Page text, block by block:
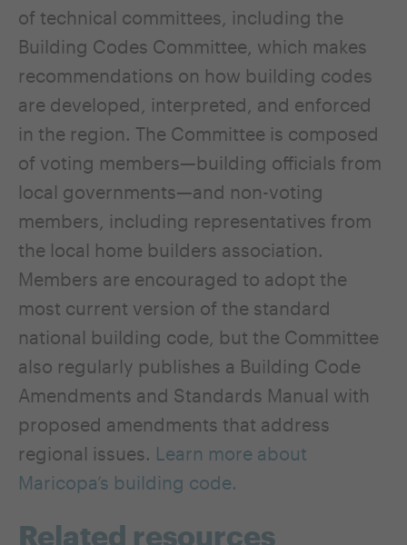
of technical committees, including the
Building Codes Committee, which makes
recommendations on how building codes
are developed, interpreted, and enforced
in the region. The Committee is composed
of voting members—building officials from
local governments—and non-voting
members, including representatives from
the local home builders association.
Members are encouraged to adopt the
most current version of the standard
national building code, but the Committee
also regularly publishes a Building Code
Amendments and Standards Manual with
proposed amendments that address
regional issues. Learn more about
Maricopa’s building code.
Related resources